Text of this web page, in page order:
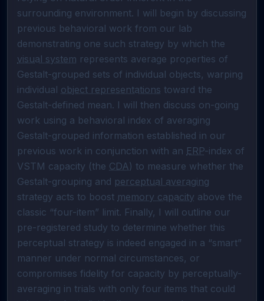
surrounding environment. I will begin by discussing
previous behavioral work from our lab
visual system represents average properties of
Gestalt-grouped sets of individual objects, warping
individual object representations toward the
Gestalt-defined mean. I will then discuss on-going
work using a behavioral index of averaging
Gestalt-grouped information established in our
previous work in conjunction with an ERP-index of
VSTM capacity (the CDA) to measure whether the
Gestalt-grouping and perceptual averaging
strategy acts to boost memory capacity above the
classic “four-item” limit. Finally, I will outline our
pre-registered study to determine whether this
perceptual strategy is indeed engaged in a “smart”
manner under normal circumstances, or
compromises fidelity for capacity by perceptually-
averaging in trials with only four items that could